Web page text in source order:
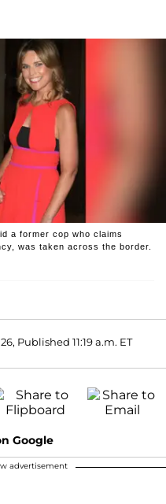
a former cop who claims
was taken across the border.
Published 11:19 a.m. ET
Google
advertisement